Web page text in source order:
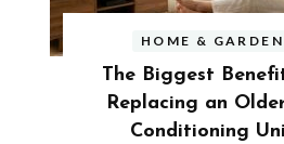
HOME & GARDEN
The Biggest
Replacing an
Conditioning